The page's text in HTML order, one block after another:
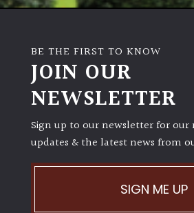
Semi-
Shade
(Dappled)
BE THE FIRST TO KNOW
JOIN OUR
NEWSLETTER
Sign up to our newsletter for
updates & the latest news from
SIGN ME UP